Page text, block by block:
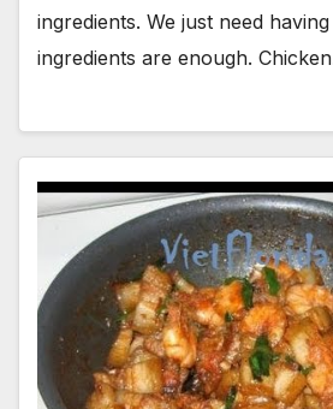
ingredients. We just need
ingredients are enough.